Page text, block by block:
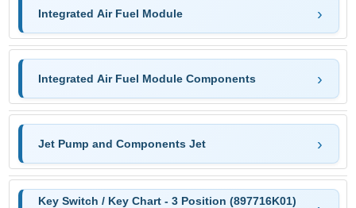
Integrated Air Fuel Module
Integrated Air Fuel Module Components
Jet Pump and Components Jet
Key Switch / Key Chart - 3 Position (897716K01)